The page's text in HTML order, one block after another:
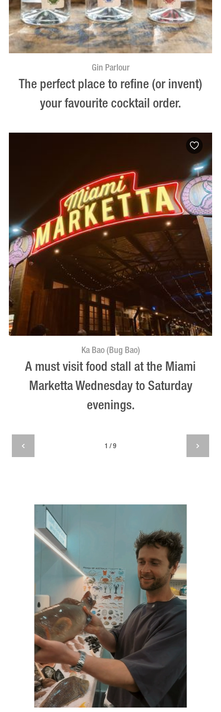
Gin Parlour
The perfect place to refine (or invent)
your favourite cocktail order.
Ka Bao (Bug Bao)
A must visit food stall at the Miami
Marketta Wednesday to Saturday
evenings.
1 / 9